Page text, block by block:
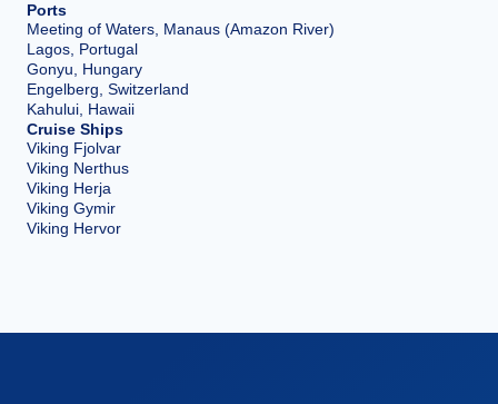
Ports
Meeting of Waters, Manaus (Amazon River)
Lagos, Portugal
Gonyu, Hungary
Engelberg, Switzerland
Kahului, Hawaii
Cruise Ships
Viking Fjolvar
Viking Nerthus
Viking Herja
Viking Gymir
Viking Hervor